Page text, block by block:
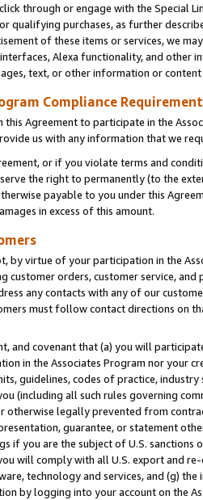
through or engage with the Special
qualifying purchases, as further
of these items or services, we
Alexa functionality, and other
text, or other information or
Compliance
this Agreement to participate in the
us with any information that we
or if you violate terms and
the right to permanently (to the
payable to you under this
in excess of this amount.
by virtue of your participation in the
customer orders, customer service,
any contacts with any of our
must follow contact directions on
and covenant that (a) you will
in the Associates Program nor your
guidelines, codes of practice,
(including all such rules governing
otherwise legally prevented from
guarantee, or statement
if you are the subject of U.S.
will comply with all U.S. export and
technology and services, and (g)
by logging into your account on the